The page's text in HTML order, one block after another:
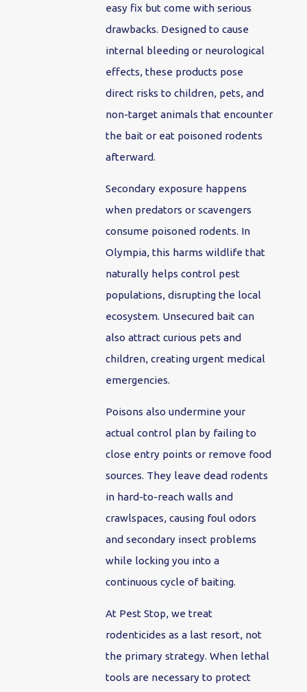
easy fix but come with serious
drawbacks. Designed to cause
internal bleeding or neurological
effects, these products pose
direct risks to children, pets, and
non-target animals that encounter
the bait or eat poisoned rodents
afterward.
Secondary exposure happens
when predators or scavengers
consume poisoned rodents. In
Olympia, this harms wildlife that
naturally helps control pest
populations, disrupting the local
ecosystem. Unsecured bait can
also attract curious pets and
children, creating urgent medical
emergencies.
Poisons also undermine your
actual control plan by failing to
close entry points or remove food
sources. They leave dead rodents
in hard-to-reach walls and
crawlspaces, causing foul odors
and secondary insect problems
while locking you into a
continuous cycle of baiting.
At Pest Stop, we treat
rodenticides as a last resort, not
the primary strategy. When lethal
tools are necessary to protect